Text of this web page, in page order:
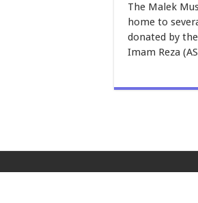
The Malek
home to
donated by
Imam Reza